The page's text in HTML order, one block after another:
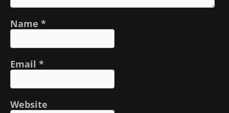
Name *
Email *
Website